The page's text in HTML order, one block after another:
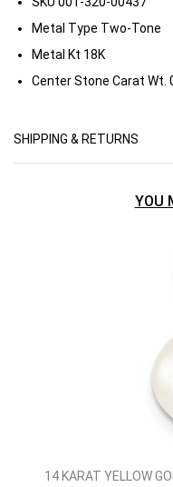
Metal Type Two-Tone
Metal Kt 18K
Center Stone Carat Wt.
SHIPPING & RETURNS
YOU
14 KARAT YELLOW